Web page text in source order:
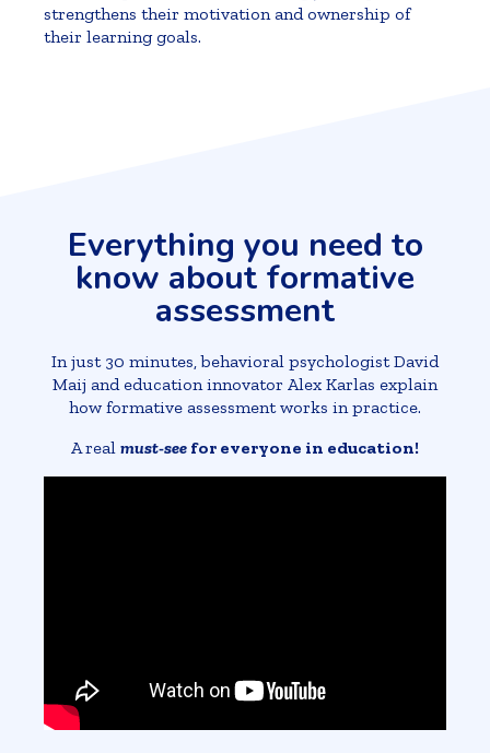
strengthens their motivation and ownership of
their learning goals.
Everything you need to
know about formative
assessment
In just 30 minutes, behavioral psychologist David
Maij and education innovator Alex Karlas explain
how formative assessment works in practice.
A real must-see for everyone in education!